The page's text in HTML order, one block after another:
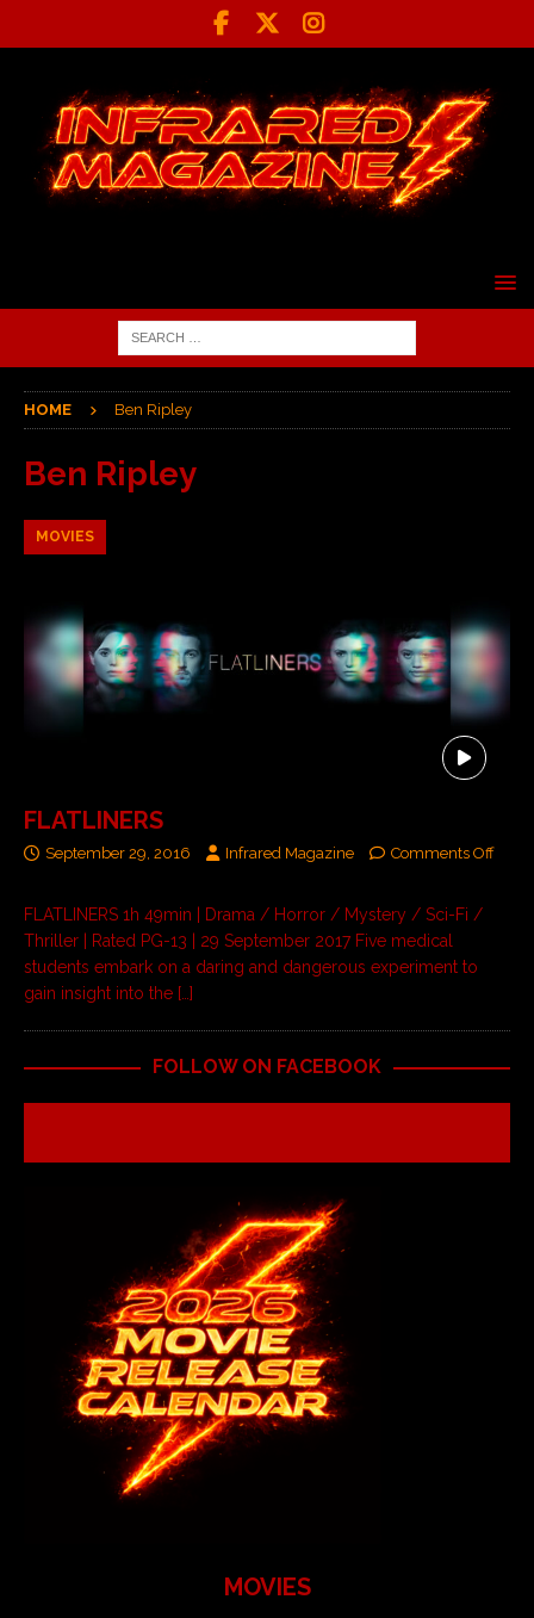
HOME Ben Ripley
Ben Ripley
MOVIES
FLATLINERS
September 29, 2016 Infrared Magazine Comments Off
FLATLINERS 1h 49min | Drama / Horror / Mystery / Sci-Fi /
Thriller | Rated PG-13 | 29 September 2017 Five medical
students embark on a daring and dangerous experiment to
gain insight into the […]
FOLLOW ON FACEBOOK
MOVIES